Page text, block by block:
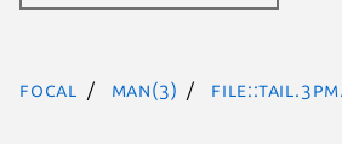
focal man(3)